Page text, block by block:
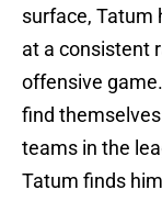
surface, Tatum
at a consistent
offensive
find
teams in the
Tatum finds